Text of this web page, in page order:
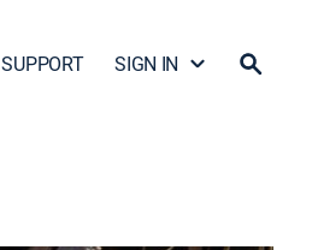
SUPPORT SIGN IN